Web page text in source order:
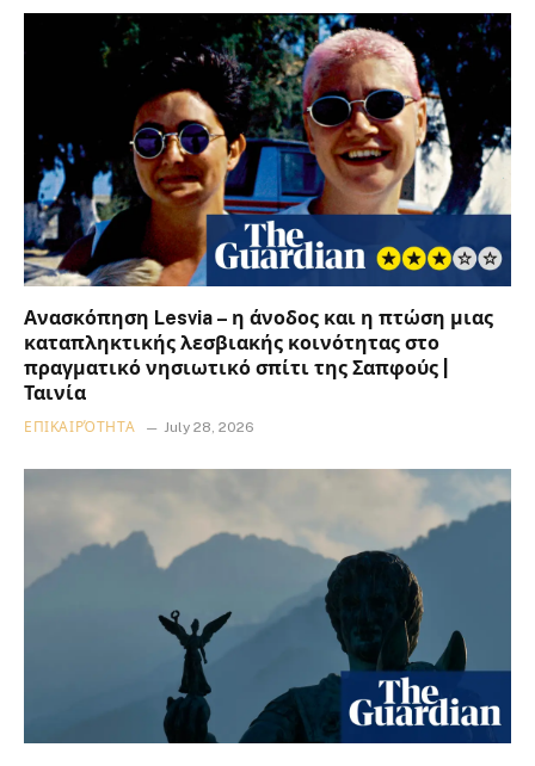
Ανασκόπηση Lesvia – η άνοδος και η πτώση μιας
καταπληκτικής λεσβιακής κοινότητας στο
πραγματικό νησιωτικό σπίτι της Σαπφούς |
Ταινία
ΕΠΙΚΑΙΡΌΤΗΤΑ July 28, 2026